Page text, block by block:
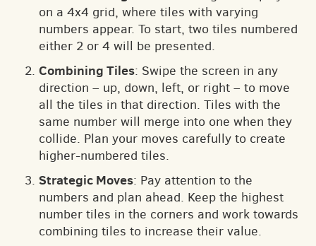
on a 4x4 grid, where tiles with varying
numbers appear. To start, two tiles numbered
either 2 or 4 will be presented.
Combining Tiles: Swipe the screen in any
direction – up, down, left, or right – to move
all the tiles in that direction. Tiles with the
same number will merge into one when they
collide. Plan your moves carefully to create
higher-numbered tiles.
Strategic Moves: Pay attention to the
numbers and plan ahead. Keep the highest
number tiles in the corners and work towards
combining tiles to increase their value.